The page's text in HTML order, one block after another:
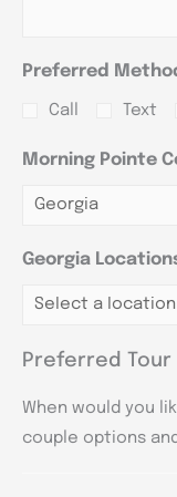
Preferred
Call Text
Morning Pointe
Georgia
Preferred Tour
When would you
couple options